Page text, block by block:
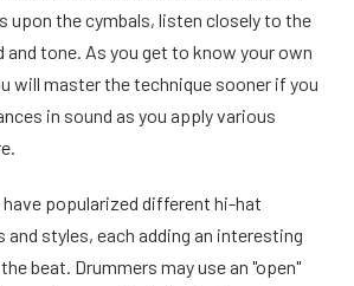
upon the cymbals, listen closely to the
and tone. As you get to know your own
will master the technique sooner if you
in sound as you apply various
popularized different hi-hat
styles, each adding an interesting
beat. Drummers may use an "open"